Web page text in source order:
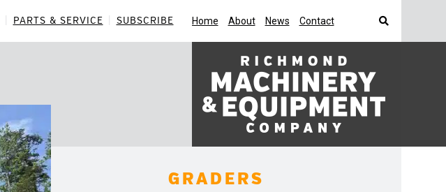
PARTS & SERVICE SUBSCRIBE Home About News Contact Search
GRADERS